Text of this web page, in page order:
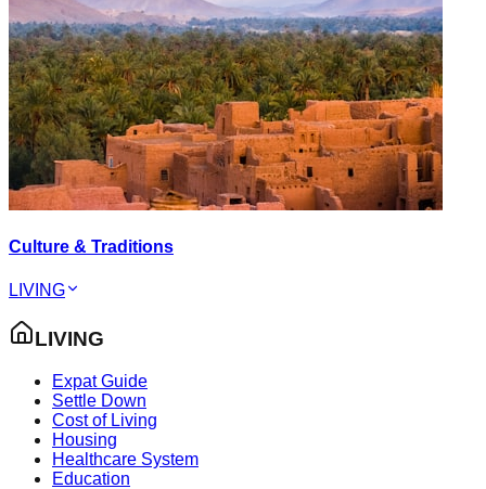
Culture & Traditions
LIVING
LIVING
Expat Guide
Settle Down
Cost of Living
Housing
Healthcare System
Education